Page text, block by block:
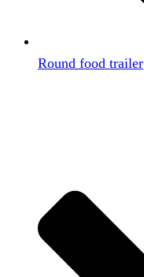
Round food trailer